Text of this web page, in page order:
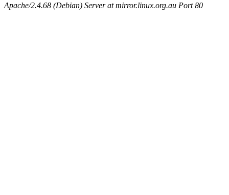
Apache/2.4.68 (Debian) Server at mirror.linux.org.au Port 80